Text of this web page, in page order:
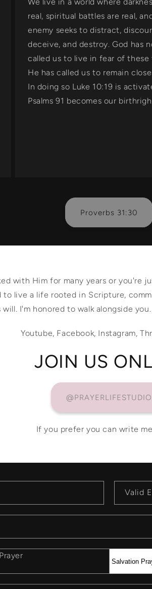
real, spiritual battles are real,
enemy seeks to distract,
deceive, and destroy. God has
called us to live in fear of these
He has called us to remain
In doing so Luke 10:19 is
Psalms 91 becomes our
Proverbs 31:30
with Him for many years or you're
to live a life rooted in Scripture,
I'm honored to walk alongside
Youtube, Facebook, Instagram,
JOIN US
@PRAYERLIFESTUDIO
If you prefer you can write
Valid